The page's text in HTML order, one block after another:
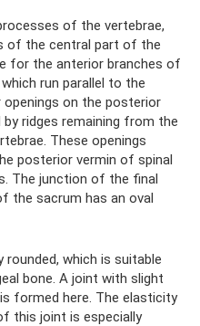
of the vertebrae,
of the central part of the
for the anterior branches of
run parallel to the
openings on the posterior
ridges remaining from the
These openings
posterior vermin of spinal
The junction of the final
the sacrum has an oval
which is suitable
bone. A joint with slight
formed here. The elasticity
this joint is especially